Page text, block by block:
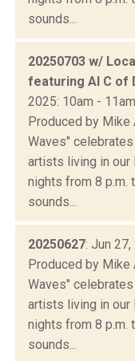
sounds...
20250703 w/
featuring Al C of
2025: 10am - 11am
Produced by Mike
Waves"
artists living in our
nights from 8 p.m.
sounds...
20250627: Jun
Produced by Mike
Waves"
artists living in our
nights from 8 p.m.
sounds...